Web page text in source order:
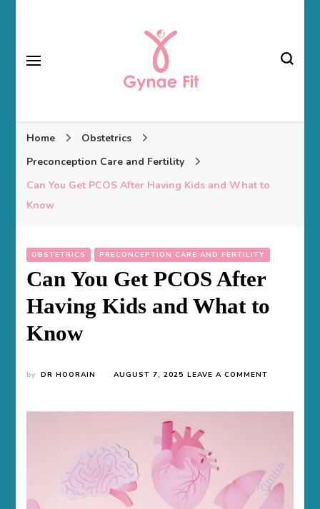
Gynae Fit
Home
Obstetrics
Preconception Care and Fertility
Can You Get PCOS After Having Kids and What to
Know
OBSTETRICS PRECONCEPTION CARE AND FERTILITY
Can You Get PCOS After
Having Kids and What to
Know
by DR HOORAIN AUGUST 7, 2025 LEAVE A COMMENT
GET
KIDS
WHAT